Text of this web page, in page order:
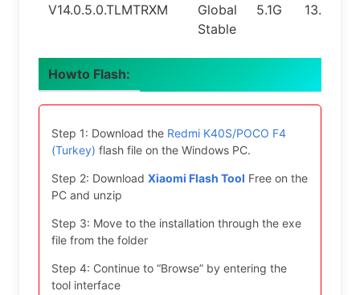
V14.0.5.0.TLMTRXM
Global
Stable
5.1G 13.0
Howto Flash:
Step 1: Download the Redmi K40S/POCO F4
(Turkey) flash file on the Windows PC.
Step 2: Download Xiaomi Flash Tool Free on the
PC and unzip
Step 3: Move to the installation through the exe
file from the folder
Step 4: Continue to “Browse” by entering the
tool interface